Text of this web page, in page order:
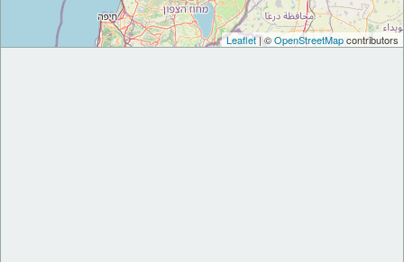
Leaflet| ©OpenStreetMapcontributors